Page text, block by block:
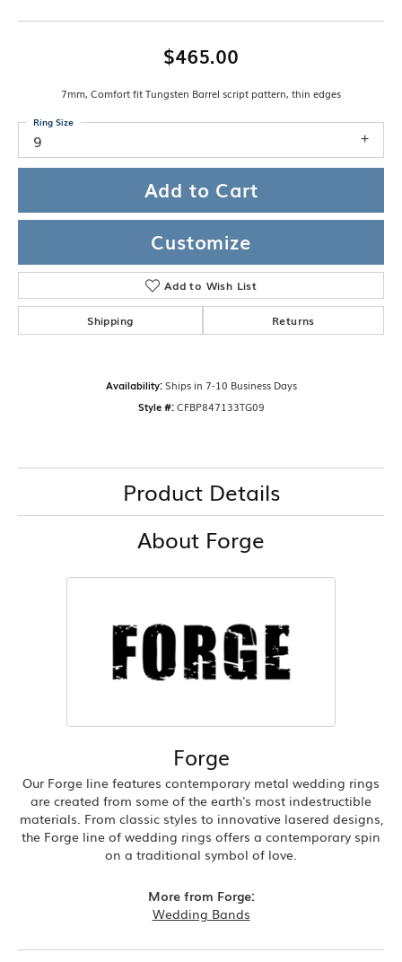
$465.00
7mm, Comfort fit Tungsten Barrel script pattern, thin edges
9
Ring Size
Add to Cart
Customize
Add to Wish List
Shipping Returns
Availability: Ships in 7-10 Business Days
Style #: CFBP847133TG09
Product Details
About Forge
Forge
Our Forge line features contemporary metal wedding rings
are created from some of the earth's most indestructible
materials. From classic styles to innovative lasered designs,
the Forge line of wedding rings offers a contemporary spin
on a traditional symbol of love.
More from Forge:
Wedding Bands